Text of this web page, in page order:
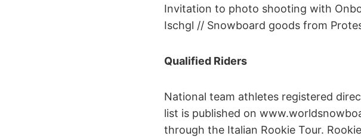
Invitation to photo shooting with
Ischgl // Snowboard goods from
Qualified Riders
National team athletes registered
list is published on
through the Italian Rookie Tour.